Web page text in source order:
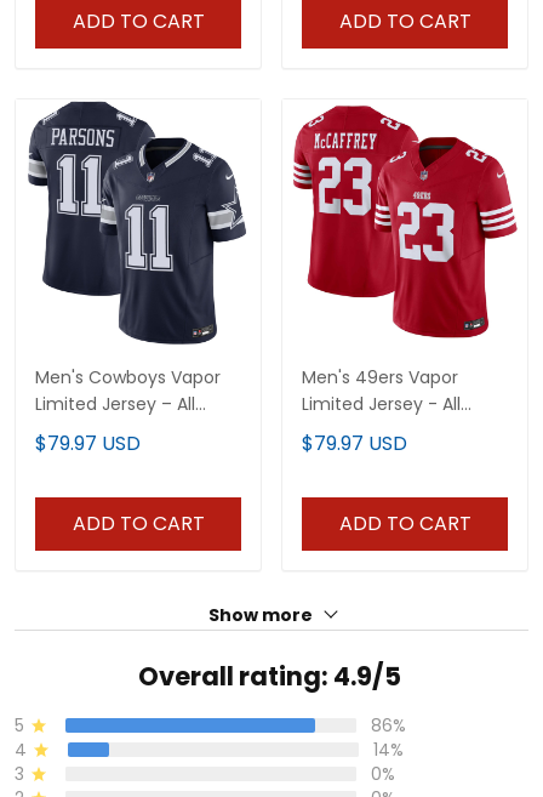
ADD TO CART ADD TO CART
Men's Cowboys Vapor
Limited Jersey – All
Stitched
$79.97 USD
ADD TO CART
Men's 49ers Vapor
Limited Jersey - All
Stitched
$79.97 USD
ADD TO CART
Show more
Overall rating: 4.9/5
5
86%
4
14%
3
0%